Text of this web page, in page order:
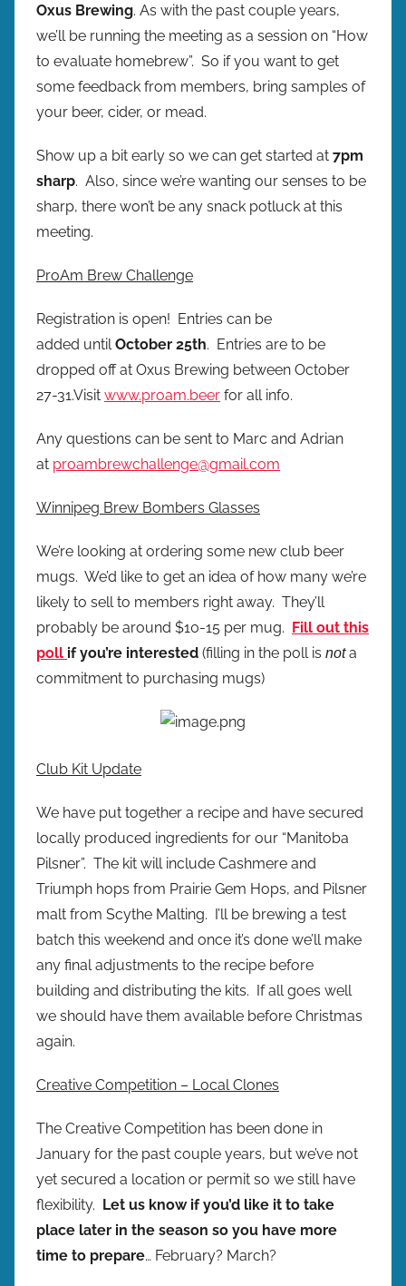
w
p
r
e
Oxus Brewing. As with the past couple years,
we’ll be running the meeting as a session on “How
to evaluate homebrew”. So if you want to get
some feedback from members, bring samples of
your beer, cider, or mead.
Show up a bit early so we can get started at 7pm
sharp. Also, since we’re wanting our senses to be
sharp, there won’t be any snack potluck at this
meeting.
ProAm Brew Challenge
Registration is open! Entries can be
added untilOctober 25th. Entries are to be
dropped off at Oxus Brewing between October
27-31.Visit www.proam.beer for all info.
Any questions can be sent to Marc and Adrian
at proambrewchallenge@gmail.com
Winnipeg Brew Bombers Glasses
We’re looking at ordering some new club beer
mugs. We’d like to get an idea of how many we’re
likely to sell to members right away. They’ll
probably be around $10-15 per mug. Fill out this
poll if you’re interested (filling in the poll is nota
commitment to purchasing mugs)
Club Kit Update
We have put together a recipe and have secured
locally produced ingredients for our “Manitoba
Pilsner”. The kit will include Cashmere and
Triumph hops from Prairie Gem Hops, and Pilsner
malt from Scythe Malting. I’ll be brewing a test
batch this weekend and once it’s done we’ll make
any final adjustments to the recipe before
building and distributing the kits. If all goes well
we should have them available before Christmas
again.
Creative Competition – Local Clones
The Creative Competition has been done in
January for the past couple years, but we’ve not
yet secured a location or permit so we still have
flexibility. Let us know if you’d like it to take
place later in the season so you have more
time to prepare… February? March?